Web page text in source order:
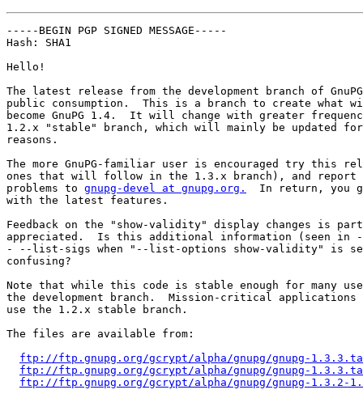
-----BEGIN PGP SIGNED MESSAGE-----
Hash: SHA1
Hello!
The latest release from the development branch of
public consumption.  This is a branch to create what
become GnuPG 1.4.  It will change with greater
1.2.x "stable" branch, which will mainly be updated
reasons.
The more GnuPG-familiar user is encouraged try this
ones that will follow in the 1.3.x branch), and report
problems to gnupg-devel at gnupg.org.
In return, you
with the latest features.
Feedback on the "show-validity" display changes is
appreciated.  Is this additional information (seen in
- --list-sigs when "--list-options show-validity" is
confusing?
Note that while this code is stable enough for many
the development branch.  Mission-critical applications
use the 1.2.x stable branch.
The files are available from:
ftp://ftp.gnupg.org/gcrypt/alpha/gnupg/gnupg-
ftp://ftp.gnupg.org/gcrypt/alpha/gnupg/gnupg-
ftp://ftp.gnupg.org/gcrypt/alpha/gnupg/gnupg-1.3.2-